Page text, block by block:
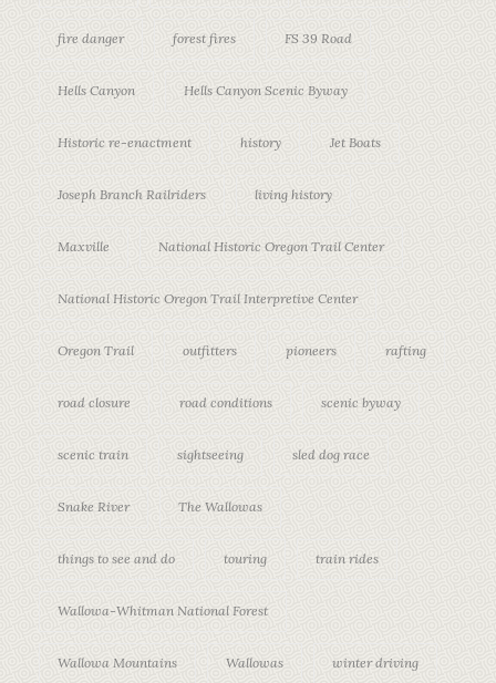
fire danger forest fires FS 39 Road
Hells Canyon Hells Canyon Scenic Byway
Historic re-enactment history Jet Boats
Joseph Branch Railriders living history
Maxville National Historic Oregon Trail Center
National Historic Oregon Trail Interpretive Center
Oregon Trail outfitters pioneers rafting
road closure road conditions scenic byway
scenic train sightseeing sled dog race
Snake River The Wallowas
things to see and do touring train rides
Wallowa-Whitman National Forest
Wallowa Mountains Wallowas winter driving